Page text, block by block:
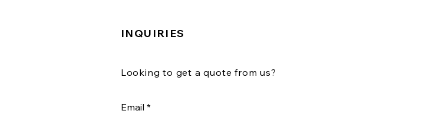
INQUIRIES
Looking to get a quote from us?
Email